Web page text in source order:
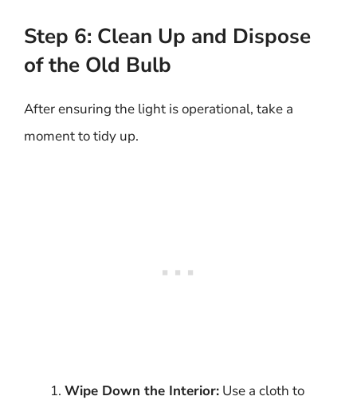
Step 6: Clean Up and Dispose
of the Old Bulb
After ensuring the light is operational, take a
moment to tidy up.
Wipe Down the Interior: Use a cloth to